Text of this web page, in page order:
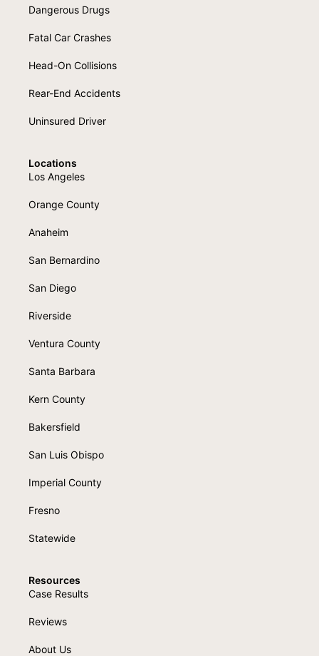
Dangerous Drugs
Fatal Car Crashes
Head-On Collisions
Rear-End Accidents
Uninsured Driver
Locations
Los Angeles
Orange County
Anaheim
San Bernardino
San Diego
Riverside
Ventura County
Santa Barbara
Kern County
Bakersfield
San Luis Obispo
Imperial County
Fresno
Statewide
Resources
Case Results
Reviews
About Us